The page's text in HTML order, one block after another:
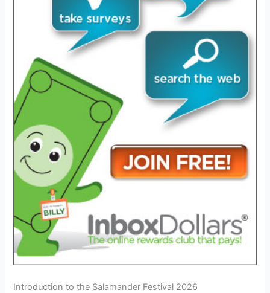
Introduction to the Salamander Festival 2026